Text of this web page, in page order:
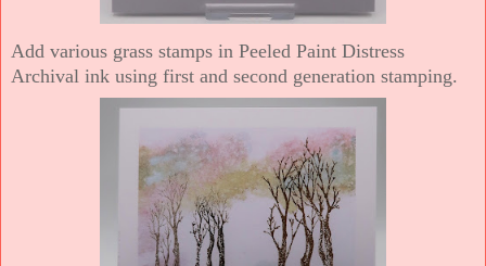
Add various grass stamps in Peeled Paint Distress
Archival ink using first and second generation stamping.